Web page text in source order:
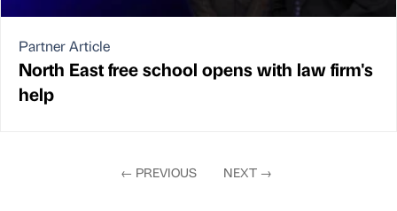
Partner Article
North East free school opens with law firm's
help
← PREVIOUS NEXT →